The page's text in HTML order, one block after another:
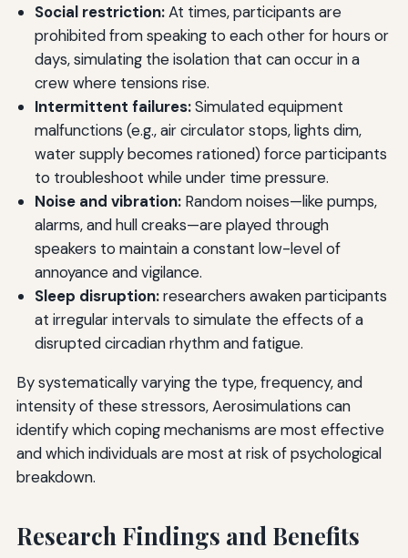
Social restriction:At times, participants are
prohibited from speaking to each other for hours or
days, simulating the isolation that can occur in a
crew where tensions rise.
Intermittent failures:Simulated equipment
malfunctions (e.g., air circulator stops, lights dim,
water supply becomes rationed) force participants
to troubleshoot while under time pressure.
Noise and vibration:Random noises—like pumps,
alarms, and hull creaks—are played through
speakers to maintain a constant low-level of
annoyance and vigilance.
Sleep disruption:researchers awaken participants
at irregular intervals to simulate the effects of a
disrupted circadian rhythm and fatigue.
By systematically varying the type, frequency, and
intensity of these stressors, Aerosimulations can
identify which coping mechanisms are most effective
and which individuals are most at risk of psychological
breakdown.
Research Findings and Benefits